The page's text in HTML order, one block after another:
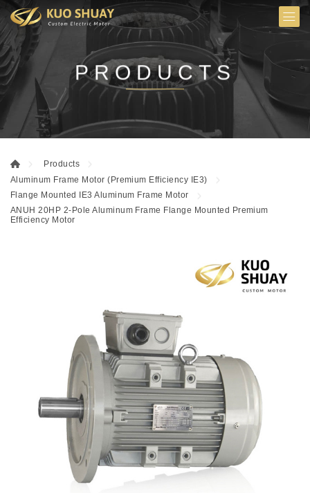
PRODUCTS
Products
Aluminum Frame Motor (Premium Efficiency IE3)
Flange Mounted IE3 Aluminum Frame Motor
ANUH 20HP 2-Pole Aluminum Frame Flange Mounted Premium
Efficiency Motor